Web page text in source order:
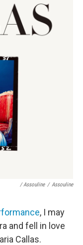
/ Assouline / Assouline
, I may
and fell in love
Callas.